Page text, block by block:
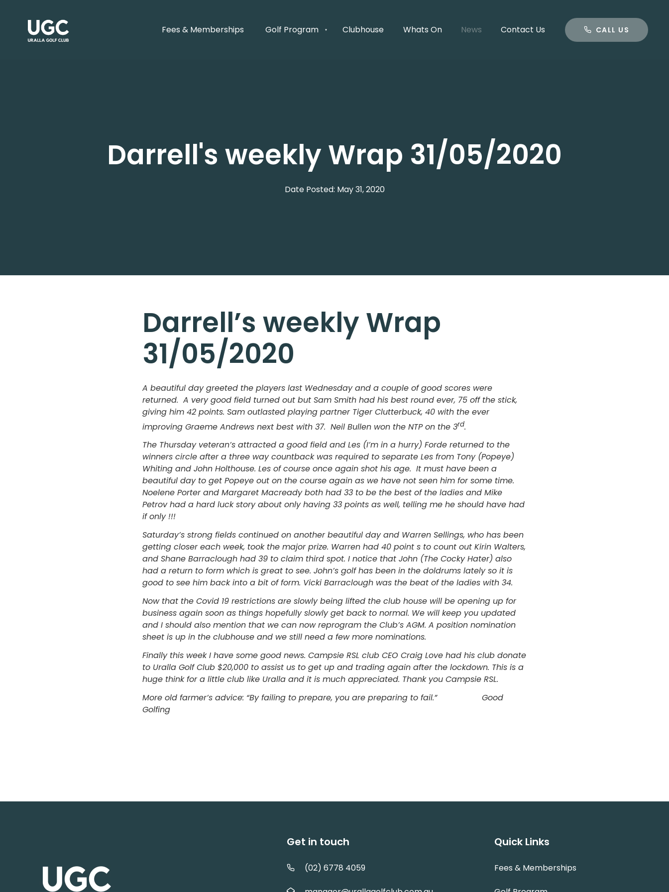
Fees & Memberships Golf Program Clubhouse Whats On News Contact Us CALL US
CALL US
Darrell's weekly Wrap 31/05/2020
Date Posted: May 31, 2020
Darrell’s weekly Wrap
31/05/2020
A beautiful day greeted the players last Wednesday and a couple of good scores were
returned. A very good field turned out but Sam Smith had his best round ever, 75 off the stick,
giving him 42 points. Sam outlasted playing partner Tiger Clutterbuck, 40 with the ever
improving Graeme Andrews next best with 37. Neil Bullen won the NTP on the 3rd.
The Thursday veteran’s attracted a good field and Les (I’m in a hurry) Forde returned to the
winners circle after a three way countback was required to separate Les from Tony (Popeye)
Whiting and John Holthouse. Les of course once again shot his age. It must have been a
beautiful day to get Popeye out on the course again as we have not seen him for some time.
Noelene Porter and Margaret Macready both had 33 to be the best of the ladies and Mike
Petrov had a hard luck story about only having 33 points as well, telling me he should have had
if only !!!
Saturday’s strong fields continued on another beautiful day and Warren Sellings, who has been
getting closer each week, took the major prize. Warren had 40 point s to count out Kirin Walters,
and Shane Barraclough had 39 to claim third spot. I notice that John (The Cocky Hater) also
had a return to form which is great to see. John’s golf has been in the doldrums lately so it is
good to see him back into a bit of form. Vicki Barraclough was the beat of the ladies with 34.
Now that the Covid 19 restrictions are slowly being lifted the club house will be opening up for
business again soon as things hopefully slowly get back to normal. We will keep you updated
and I should also mention that we can now reprogram the Club’s AGM. A position nomination
sheet is up in the clubhouse and we still need a few more nominations.
Finally this week I have some good news. Campsie RSL club CEO Craig Love had his club donate
to Uralla Golf Club $20,000 to assist us to get up and trading again after the lockdown. This is a
huge think for a little club like Uralla and it is much appreciated. Thank you Campsie RSL.
More old farmer’s advice: “By failing to prepare, you are preparing to fail.” Good
Golfing
Get in touch
(02) 6778 4059
Quick Links
Fees & Memberships